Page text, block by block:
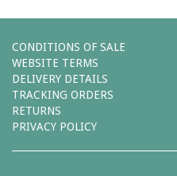
CONDITIONS OF SALE
WEBSITE TERMS
DELIVERY DETAILS
TRACKING ORDERS
RETURNS
PRIVACY POLICY